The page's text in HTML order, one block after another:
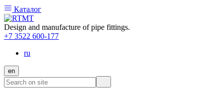
Каталог
Design and manufacture of pipe fittings.
+7 3522 600-177
ru
en